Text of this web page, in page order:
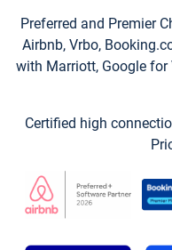
Preferred and Premier
Airbnb, Vrbo,
with Marriott, Google for
Certified high